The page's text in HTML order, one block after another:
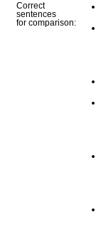
Correct
sentences
for comparison: